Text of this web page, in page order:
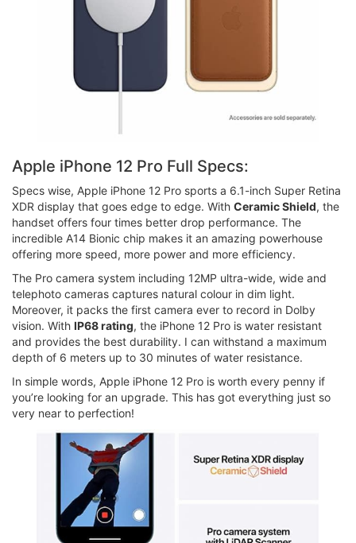
Apple iPhone 12 Pro Full Specs:
Specs wise, Apple iPhone 12 Pro sports a 6.1-inch Super Retina
XDR display that goes edge to edge. With Ceramic Shield, the
handset offers four times better drop performance. The
incredible A14 Bionic chip makes it an amazing powerhouse
offering more speed, more power and more efficiency.
The Pro camera system including 12MP ultra-wide, wide and
telephoto cameras captures natural colour in dim light.
Moreover, it packs the first camera ever to record in Dolby
vision. With IP68 rating, the iPhone 12 Pro is water resistant
and provides the best durability. I can withstand a maximum
depth of 6 meters up to 30 minutes of water resistance.
In simple words, Apple iPhone 12 Pro is worth every penny if
you’re looking for an upgrade. This has got everything just so
very near to perfection!